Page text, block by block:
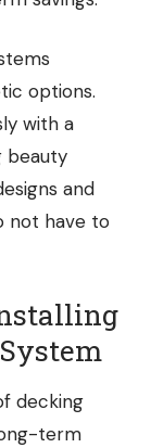
options.
with a
beauty
and
not have to
decking
term